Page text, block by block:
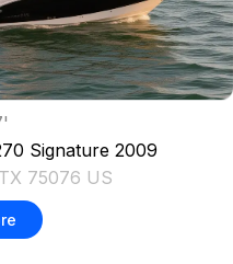
'
Signature 2009
75076 US